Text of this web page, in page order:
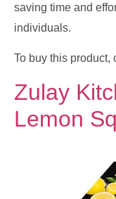
saving time and
individuals.
To buy this product,
Zulay
Lemon